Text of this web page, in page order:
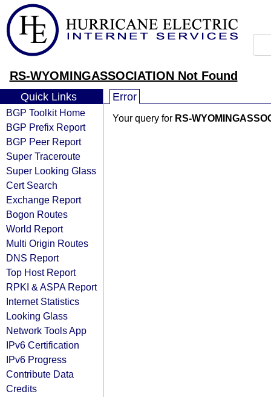
RS-WYOMINGASSOCIATION Not Found
Quick Links
BGP Toolkit Home
BGP Prefix Report
BGP Peer Report
Super Traceroute
Super Looking Glass
Cert Search
Exchange Report
Bogon Routes
World Report
Multi Origin Routes
DNS Report
Top Host Report
RPKI & ASPA Report
Internet Statistics
Looking Glass
Network Tools App
IPv6 Certification
IPv6 Progress
Contribute Data
Credits
Error
Your query for RS-